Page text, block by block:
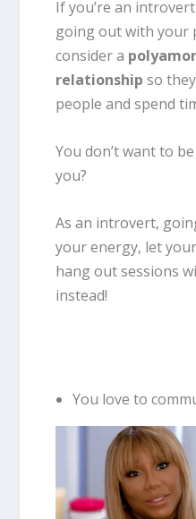
If you’re an
going out with your
consider a
relationship so
people and spend
You don’t want to
you?
As an introvert,
your energy, let
hang out sessions
instead!
You love to